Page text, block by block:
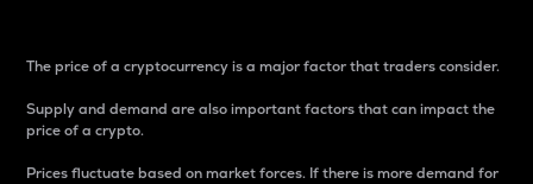
The price of a cryptocurrency is a major factor that traders consider.
Supply and demand are also important factors that can impact the
price of a crypto.
Prices fluctuate based on market forces. If there is more demand for